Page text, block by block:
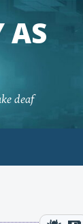
AS
deaf